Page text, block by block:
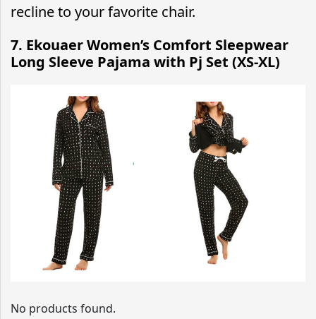
recline to your favorite chair.
7. Ekouaer Women’s Comfort Sleepwear
Long Sleeve Pajama with Pj Set (XS-XL)
No products found.